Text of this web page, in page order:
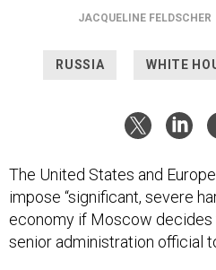
JACQUELINE FELDSCHER
RUSSIA WHITE
The United States and
impose “significant, severe
economy if Moscow decides
senior administration official